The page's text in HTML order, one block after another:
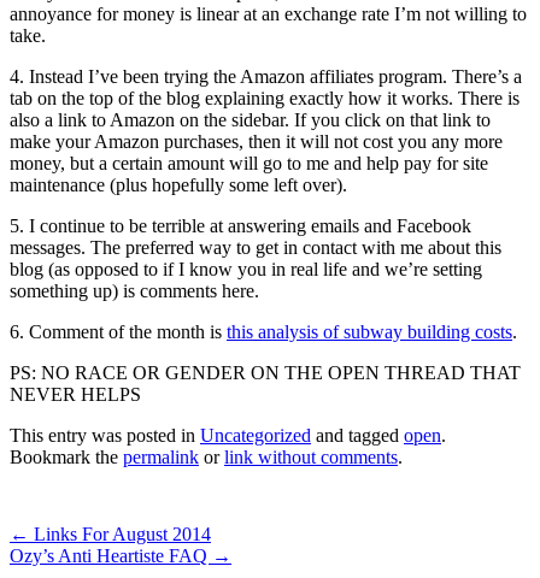
annoyance for money is linear at an exchange rate I’m not willing to
take.
4. Instead I’ve been trying the Amazon affiliates program. There’s a
tab on the top of the blog explaining exactly how it works. There is
also a link to Amazon on the sidebar. If you click on that link to
make your Amazon purchases, then it will not cost you any more
money, but a certain amount will go to me and help pay for site
maintenance (plus hopefully some left over).
5. I continue to be terrible at answering emails and Facebook
messages. The preferred way to get in contact with me about this
blog (as opposed to if I know you in real life and we’re setting
something up) is comments here.
6. Comment of the month is this analysis of subway building costs.
PS: NO RACE OR GENDER ON THE OPEN THREAD THAT
NEVER HELPS
This entry was posted in Uncategorized and tagged open.
Bookmark the permalink orlink without comments.
← Links For August 2014
Ozy’s Anti Heartiste FAQ →